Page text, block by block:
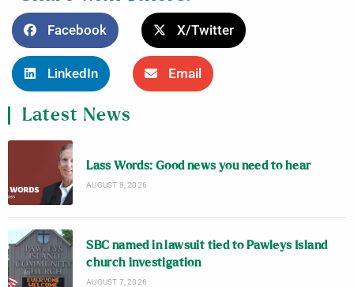
Facebook X/Twitter
LinkedIn Email
Latest News
Lass Words: Good news you need to hear
AUGUST 8, 2026
SBC named in lawsuit tied to Pawleys Island
church investigation
AUGUST 7, 2026